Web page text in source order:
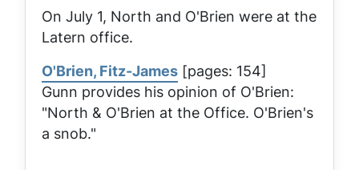
On July 1, North and O'Brien were at the
Latern office.
O'Brien, Fitz-James [pages: 154]
Gunn provides his opinion of O'Brien:
"North & O'Brien at the Office. O'Brien's
a snob."